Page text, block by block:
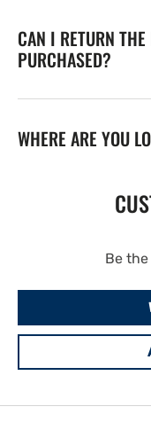
CAN I RETURN
PURCHASED?
WHERE ARE YOU
Be